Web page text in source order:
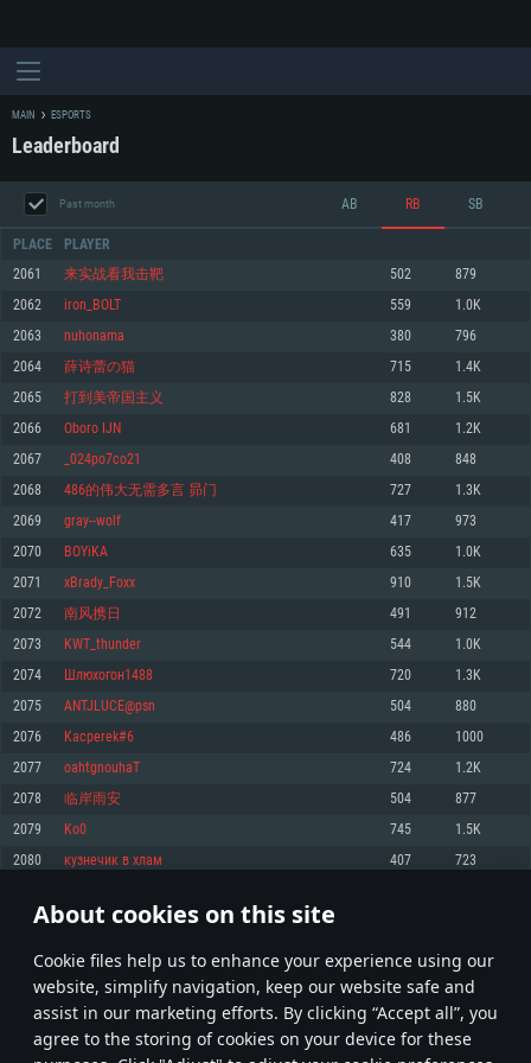
About cookies on this site
Сookie files help us to enhance your experience using our
website, simplify navigation, keep our website safe and
assist in our marketing efforts. By clicking “Accept all”, you
agree to the storing of cookies on your device for these
For PC
For MAC
Minimum
OS: Windows 10 (64 bit)
Processor: Dual-Core 2.2 GHz
Memory: 4GB
Video Card: DirectX 11 level video card: AMD Radeon 77XX / NVIDIA
GeForce GTX 660. The minimum supported resolution for the game is
720p.
Network: Broadband Internet connection
Hard Drive: 23.1 GB (Minimal client)
Recommended
OS: Windows 10/11 (64 bit)
Processor: Intel Core i5 or Ryzen 5 3600 and better
Memory: 16 GB and more
Video Card: DirectX 11 level video card or higher and drivers: Nvidia
GeForce 1060 and higher, Radeon RX 570 and higher
Network: Broadband Internet connection
Minimum
OS: Mac OS Big Sur 11.0 or newer
Processor: Core i5, minimum 2.2GHz (Intel Xeon is not supported)
Memory: 6 GB
Video Card: Intel Iris Pro 5200 (Mac), or analog from AMD/Nvidia for Mac.
Minimum supported resolution for the game is 720p with Metal support.
Recommended
OS: Mac OS Big Sur 11.0 or newer
Processor: Core i7 (Intel Xeon is not supported)
Memory: 8 GB
Video Card: Radeon Vega II or higher with Metal support.
Network: Broadband Internet connection
Minimum
OS: Most modern 64bit Linux distributions
Processor: Dual-Core 2.4 GHz
Memory: 4 GB
Video Card: NVIDIA 660 with latest proprietary drivers (not older than 6
months) / similar AMD with latest proprietary drivers (not older than 6
months; the minimum supported resolution for the game is 720p) with
Recommended
OS: Ubuntu 20.04 64bit
Processor: Intel Core i7
Video Card: NVIDIA 1060 with latest proprietary drivers (not older than 6
older than 6 months) with Vulkan support.
Hard Drive: 62.2 GB (Full client)
MAIN ESPORTS
Leaderboard
Past month AB RB SB
PLACE PLAYER
2061 来实战看我击靶 502 879
2062 iron_BOLT 559 1.0K
2063 nuhonama 380 796
2064 薛诗蕾の猫 715 1.4K
2065 打到美帝国主义 828 1.5K
2066 Oboro IJN 681 1.2K
2067 _024po7co21 408 848
2068 486的伟大无需多言 昴门 727 1.3K
2069 gray--wolf 417 973
2070 BOYiKA 635 1.0K
2071 xBrady_Foxx 910 1.5K
2072 南风携日 491 912
2073 KWT_thunder 544 1.0K
2074 Шлюхогон1488 720 1.3K
2075 ANTJLUCE@psn 504 880
2076 Kacperek#6 486 1000
2077 oahtgnouhaT 724 1.2K
2078 临岸雨安 504 877
2079 Ko0 745 1.5K
2080 кузнечик в хлам 407 723
* Leaderboard refresh once a day
103 104 105 204